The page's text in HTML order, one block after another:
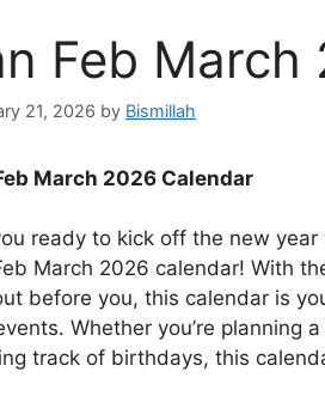
Feb March
21, 2026 by Bismillah
March 2026 Calendar
ready to kick off the new
March 2026 calendar! With
before you, this calendar is
Whether you’re planning
track of birthdays, this